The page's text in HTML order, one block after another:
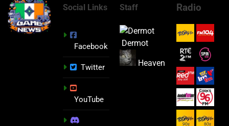
Social Links
Facebook
Twitter
YouTube
Staff
Dermot
Heaven
Radio